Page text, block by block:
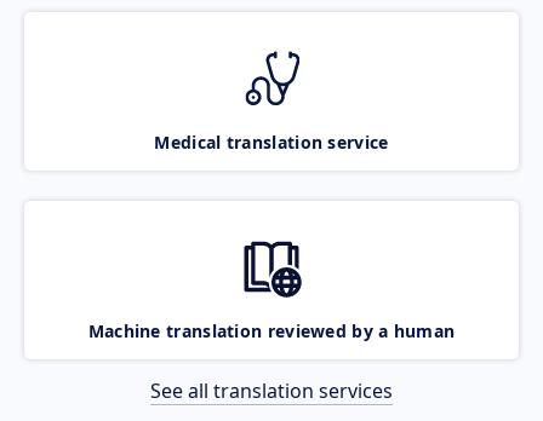
Medical translation service
Machine translation reviewed by a human
See all translation services